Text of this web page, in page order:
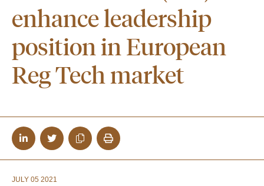
enhance leadership
position in European
Reg Tech market
JULY 05 2021